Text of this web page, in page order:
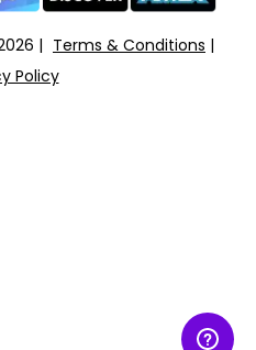
Terms & Conditions
Policy